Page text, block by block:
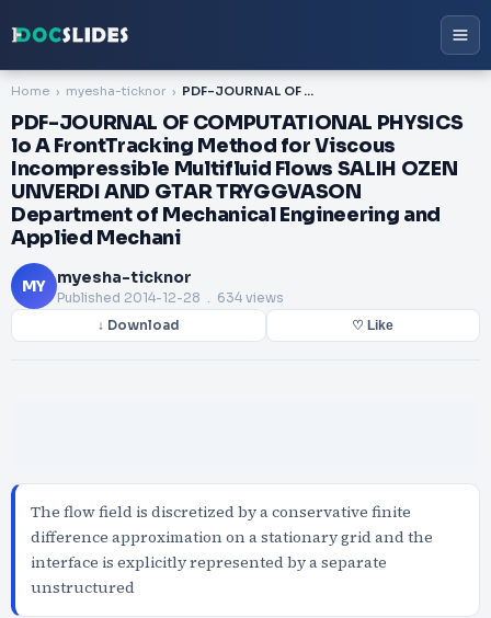
Home myesha-ticknor PDF-JOURNAL OF COMPUTATIONAL PHYSICS lo A FrontTracking Method for Viscous Incompressible Multifluid Flows SALIH OZEN UNVERDI AND GTAR TRYGGVASON Department of Mechanical Engineering and Applied Mechani
PDF-JOURNAL OF COMPUTATIONAL PHYSICS
lo A FrontTracking Method for Viscous
Incompressible Multifluid Flows SALIH OZEN
UNVERDI AND GTAR TRYGGVASON
Department of Mechanical Engineering and
Applied Mechani
MY myesha-ticknor
Published 2014-12-28 . 634 views
↓ Download ♡ Like
The flow field is discretized by a conservative finite
difference approximation on a stationary grid and the
interface is explicitly represented by a separate
unstructured